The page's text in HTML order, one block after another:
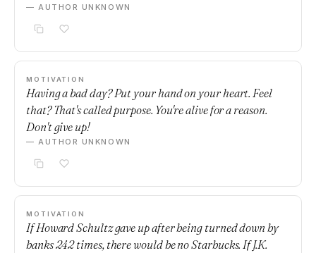
— AUTHOR UNKNOWN
MOTIVATION
Having a bad day? Put your hand on your heart. Feel
that? That's called purpose. You're alive for a reason.
Don't give up!
— AUTHOR UNKNOWN
MOTIVATION
If Howard Schultz gave up after being turned down by
banks 242 times, there would be no Starbucks. If J.K.